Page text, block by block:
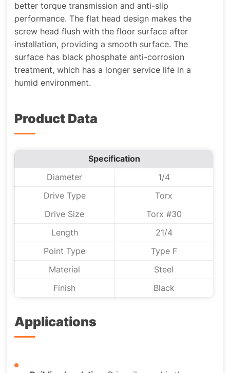
better torque transmission and anti-slip
performance. The flat head design makes the
screw head flush with the floor surface after
installation, providing a smooth surface. The
surface has black phosphate anti-corrosion
treatment, which has a longer service life in a
humid environment.
Product Data
Specification
Diameter
1/4
Drive Type
Torx
Drive Size
Torx #30
Length
21/4
Point Type
Type F
Material
Steel
Finish
Black
Applications